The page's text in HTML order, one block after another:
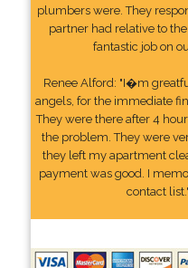
plumbers were. They
partner had relative to
fantastic job on
Renee Alford: "I�m
angels, for the immediate
They were there after 4
the problem. They were
they left my apartment
payment was good. I
contact